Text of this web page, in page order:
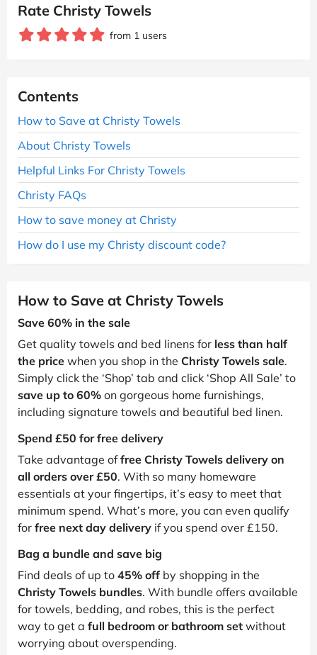
Rate Christy Towels
from 1 users
Contents
How to Save at Christy Towels
About Christy Towels
Helpful Links For Christy Towels
Christy FAQs
How to save money at Christy
How do I use my Christy discount code?
How to Save at Christy Towels
Save 60% in the sale
Get quality towels and bed linens for less than half
the price when you shop in the Christy Towels sale.
Simply click the ‘Shop’ tab and click ‘Shop All Sale’ to
save up to 60% on gorgeous home furnishings,
including signature towels and beautiful bed linen.
Spend £50 for free delivery
Take advantage offree Christy Towels delivery on
all orders over £50. With so many homeware
essentials at your fingertips, it’s easy to meet that
minimum spend. What’s more, you can even qualify
for free next day delivery if you spend over £150.
Bag a bundle and save big
Find deals of up to 45% off by shopping in the
Christy Towels bundles. With bundle offers available
for towels, bedding, and robes, this is the perfect
way to get a full bedroom or bathroom set without
worrying about overspending.